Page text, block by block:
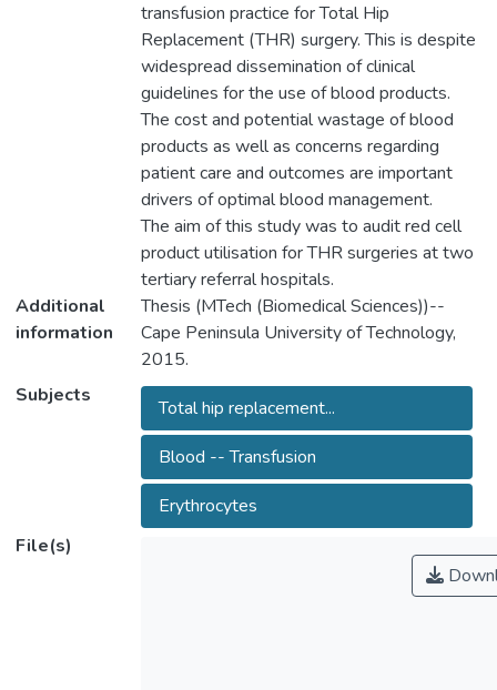
transfusion practice for Total Hip
Replacement (THR) surgery. This is despite
widespread dissemination of clinical
guidelines for the use of blood products.
The cost and potential wastage of blood
products as well as concerns regarding
patient care and outcomes are important
drivers of optimal blood management.
The aim of this study was to audit red cell
product utilisation for THR surgeries at two
tertiary referral hospitals.
Additional
information
Thesis (MTech (Biomedical Sciences))--
Cape Peninsula University of Technology,
2015.
Subjects
Total hip replacement...
Blood -- Transfusion
Erythrocytes
File(s)